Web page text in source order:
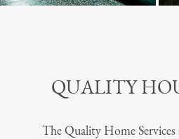
QUALITY
The Quality Home Services